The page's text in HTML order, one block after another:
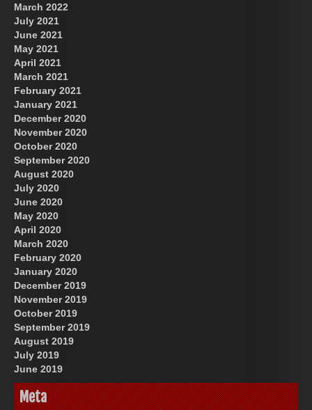
March 2022
July 2021
June 2021
May 2021
April 2021
March 2021
February 2021
January 2021
December 2020
November 2020
October 2020
September 2020
August 2020
July 2020
June 2020
May 2020
April 2020
March 2020
February 2020
January 2020
December 2019
November 2019
October 2019
September 2019
August 2019
July 2019
June 2019
Meta